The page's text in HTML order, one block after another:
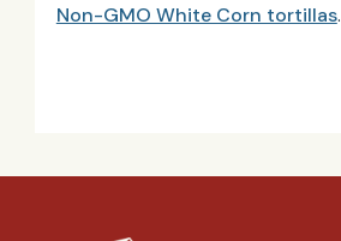
Non-GMO White Corn tortillas.